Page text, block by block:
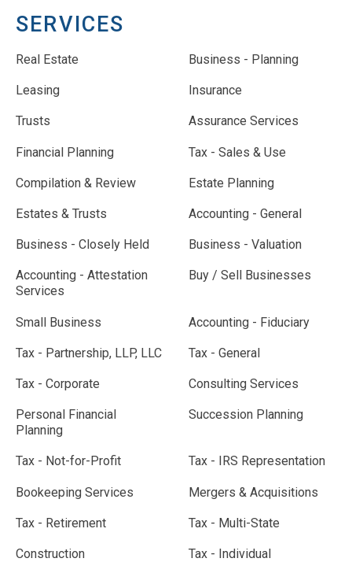
SERVICES
Real Estate Business - Planning
Leasing Insurance
Trusts Assurance Services
Financial Planning Tax - Sales & Use
Compilation & Review Estate Planning
Estates & Trusts Accounting - General
Business - Closely Held Business - Valuation
Accounting - Attestation
Services
Buy / Sell Businesses
Small Business Accounting - Fiduciary
Tax - Partnership, LLP, LLC Tax - General
Tax - Corporate Consulting Services
Personal Financial
Planning
Succession Planning
Tax - Not-for-Profit Tax - IRS Representation
Bookeeping Services Mergers & Acquisitions
Tax - Retirement Tax - Multi-State
Construction Tax - Individual